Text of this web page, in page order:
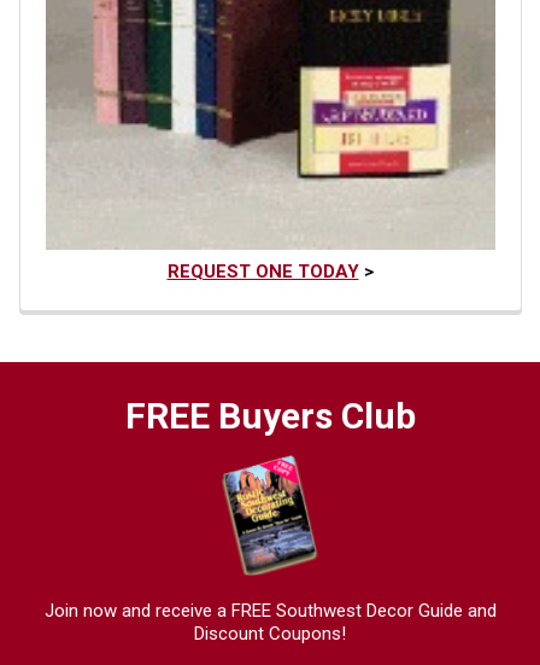
REQUEST ONE TODAY>
FREE Buyers Club
Join now and receive a FREE Southwest Decor Guide and
Discount Coupons!